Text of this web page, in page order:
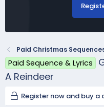
Paid Christmas
Paid Sequence & Lyrics
A Reindeer
Register now and buy a